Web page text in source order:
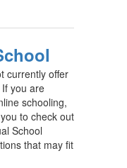
currently offer
you are
schooling,
to check out
School
that may fit